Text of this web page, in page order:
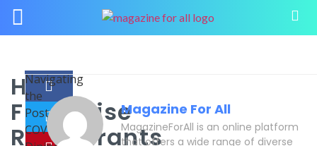
How
Franchise
Restaurants
Navigating
the
Post-
COVID
Magazine For All
MagazineForAll is an online platform
that offers a wide range of diverse